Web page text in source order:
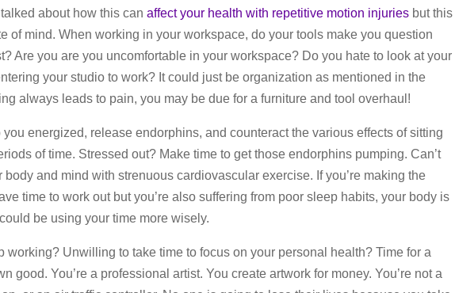
about how this canaffect your health with repetitive motion injuries but this
of mind. When working in your workspace, do your tools make you question
Are you are you uncomfortable in your workspace? Do you hate to look at your
your studio to work? It could just be organization as mentioned in the
always leads to pain, you may be due for a furniture and tool overhaul!
energized, release endorphins, and counteract the various effects of sitting
of time. Stressed out? Make time to get those endorphins pumping. Can’t
and mind with strenuous cardiovascular exercise. If you’re making the
time to work out but you’re also suffering from poor sleep habits, your body is
be using your time more wisely.
working? Unwilling to take time to focus on your personal health? Time for a
good. You’re a professional artist. You create artwork for money. You’re not a